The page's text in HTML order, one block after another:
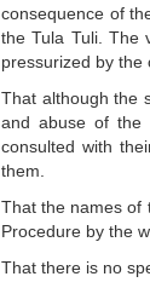
consequence of
the Tula Tuli. The
pressurized by the
That although the
and abuse of the
consulted with
them.
That the names of
Procedure by the
That there is no